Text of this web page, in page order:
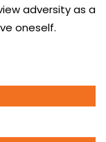
adversity as a
oneself.